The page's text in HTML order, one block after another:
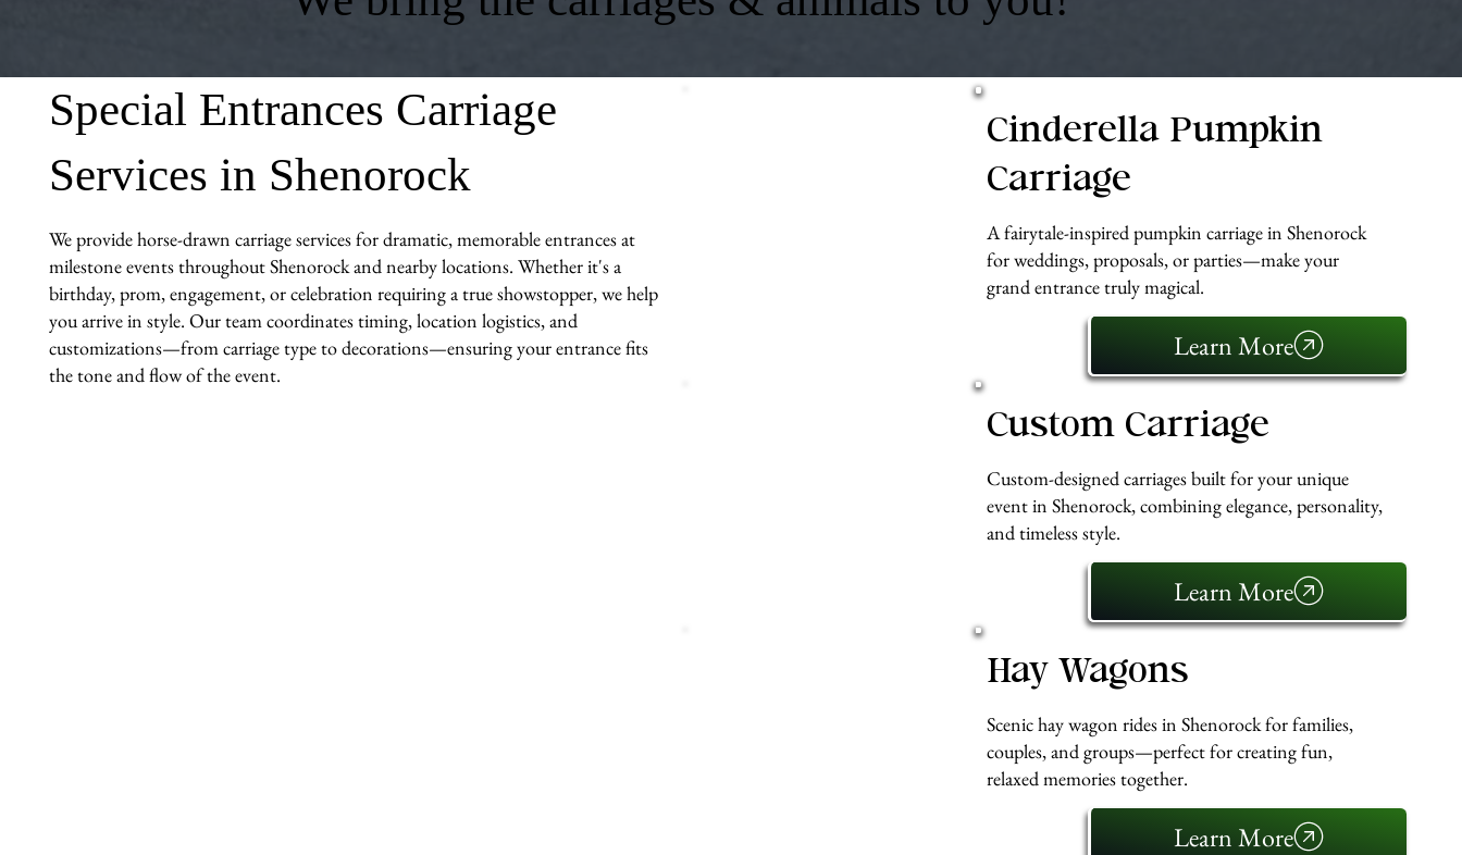
Special Entrances Carriage
Services in Shenorock
We provide horse-drawn carriage services for dramatic, memorable entrances at
milestone events throughout Shenorock and nearby locations. Whether it's a
birthday, prom, engagement, or celebration requiring a true showstopper, we help
you arrive in style. Our team coordinates timing, location logistics, and
customizations—from carriage type to decorations—ensuring your entrance fits
the tone and flow of the event.
Cinderella Pumpkin
Carriage
A fairytale-inspired pumpkin carriage in Shenorock
for weddings, proposals, or parties—make your
grand entrance truly magical.
Learn More
Custom Carriage
Custom-designed carriages built for your unique
event in Shenorock, combining elegance, personality,
and timeless style.
Learn More
Hay Wagons
Scenic hay wagon rides in Shenorock for families,
couples, and groups—perfect for creating fun,
relaxed memories together.
Learn More